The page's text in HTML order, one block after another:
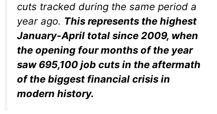
cuts tracked during the same period a
year ago. This represents the highest
January-April total since 2009, when
the opening four months of the year
saw 695,100 job cuts in the aftermath
of the biggest financial crisis in
modern history.